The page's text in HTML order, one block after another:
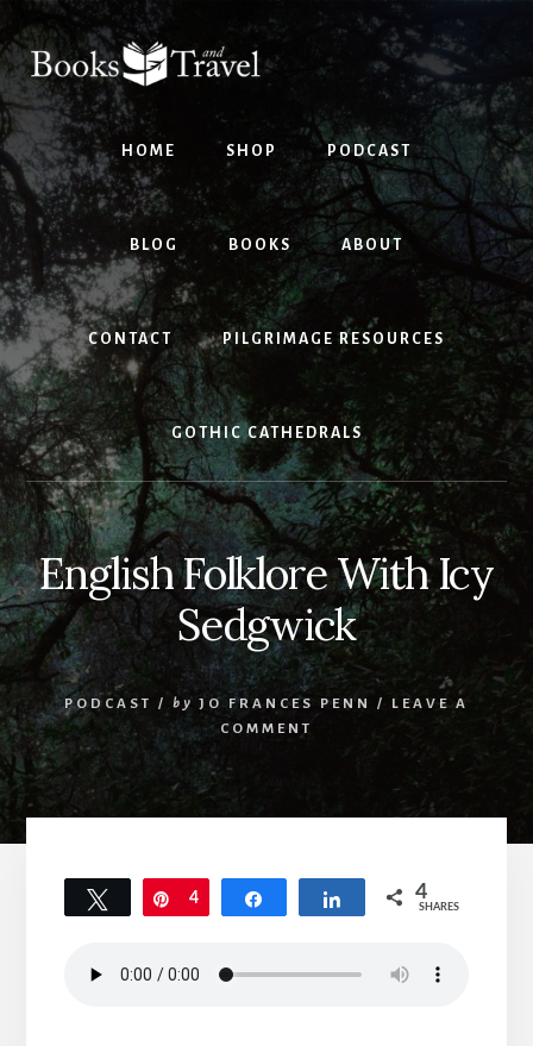
to
content
to
footer
HOME SHOP PODCAST
BLOG BOOKS ABOUT
CONTACT PILGRIMAGE RESOURCES
GOTHIC CATHEDRALS
English Folklore With Icy
Sedgwick
PODCAST / by JO FRANCES PENN / LEAVE A
COMMENT
Tweet Pin
4 Share 4
SHARES